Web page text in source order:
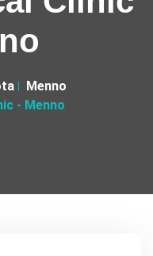
Menno
- Menno